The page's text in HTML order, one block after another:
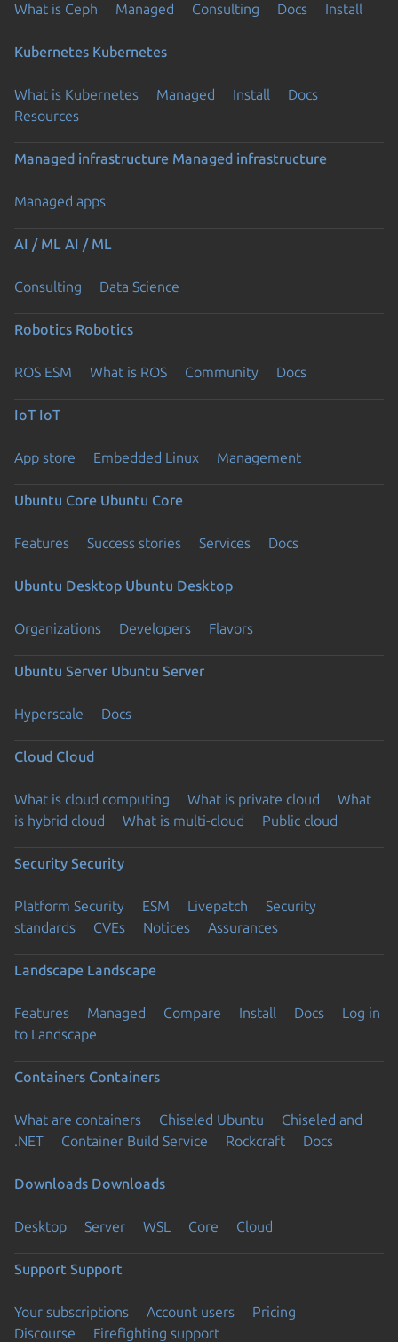
What is Ceph Managed Consulting Docs Install
Kubernetes Kubernetes
What is Kubernetes Managed Install
Docs
Resources
Managed infrastructure Managed infrastructure
Managed apps
AI / ML AI / ML
Consulting Data Science
Robotics Robotics
ROS ESM What is ROS Community Docs
IoT IoT
App store Embedded Linux Management
Ubuntu Core Ubuntu Core
Features Success stories Services Docs
Ubuntu Desktop Ubuntu Desktop
Organizations Developers Flavors
Ubuntu Server Ubuntu Server
Hyperscale Docs
Cloud Cloud
What is cloud computing What is private cloud
What
is hybrid cloud
What is multi-cloud Public cloud
Security Security
Platform Security ESM Livepatch
Security
standards
CVEs Notices Assurances
Landscape Landscape
Features Managed Compare Install Docs
Log in
to Landscape
Containers Containers
What are containers Chiseled Ubuntu
Chiseled and
.NET
Container Build Service Rockcraft Docs
Downloads Downloads
Desktop Server WSL Core Cloud
Support Support
Your subscriptions Account users
Pricing
Discourse
Firefighting support